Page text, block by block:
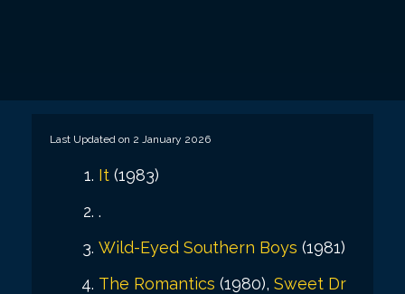
Last Updated on 2 January 2026
It (1983)
.
Wild-Eyed Southern Boys (1981)
The Romantics (1980), Sweet Dr